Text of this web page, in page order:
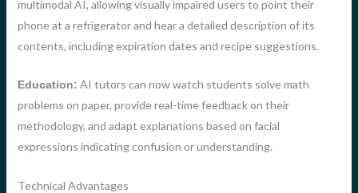
multimodal AI, allowing visually impaired users to point their
phone at a refrigerator and hear a detailed description of its
contents, including expiration dates and recipe suggestions.
Education: AI tutors can now watch students solve math
problems on paper, provide real-time feedback on their
methodology, and adapt explanations based on facial
expressions indicating confusion or understanding.
Technical Advantages